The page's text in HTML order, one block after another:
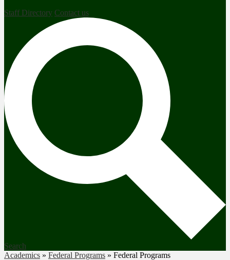
Staff Directory Contact us
Search
Academics » Federal Programs » Federal Programs